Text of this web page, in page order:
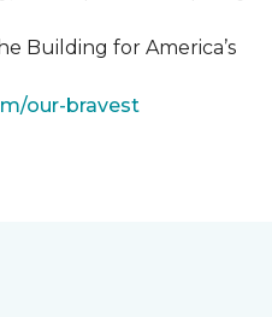
Building for America’s
our-bravest